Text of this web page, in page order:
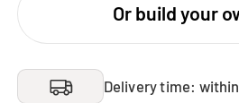
Or build your
Delivery time: